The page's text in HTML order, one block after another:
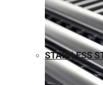
STAINLESS